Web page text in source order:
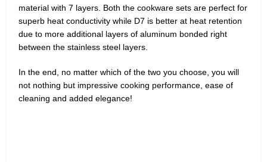
material with 7 layers. Both the cookware sets are perfect for
superb heat conductivity while D7 is better at heat retention
due to more additional layers of aluminum bonded right
between the stainless steel layers.
In the end, no matter which of the two you choose, you will
not nothing but impressive cooking performance, ease of
cleaning and added elegance!